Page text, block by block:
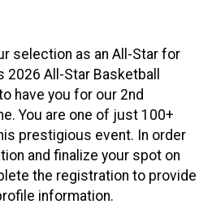
selection as an All-Star for
All-Star Basketball
have you for our 2nd
You are one of just 100+
prestigious event. In order
and finalize your spot on
the registration to provide
information.